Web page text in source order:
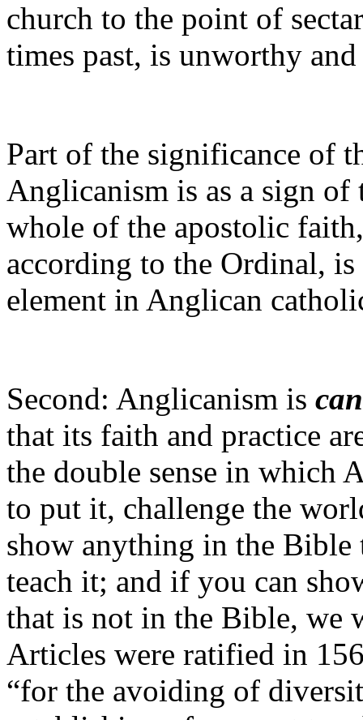
church to the point of
times past, is unworthy
Part of the significance of
Anglicanism is as a sign
whole of the apostolic
according to the Ordinal,
element in Anglican
Second: Anglicanism is
that its faith and practice
the double sense in which
to put it, challenge the
show anything in the
teach it; and if you can
that is not in the Bible,
Articles were ratified in
“for the avoiding of